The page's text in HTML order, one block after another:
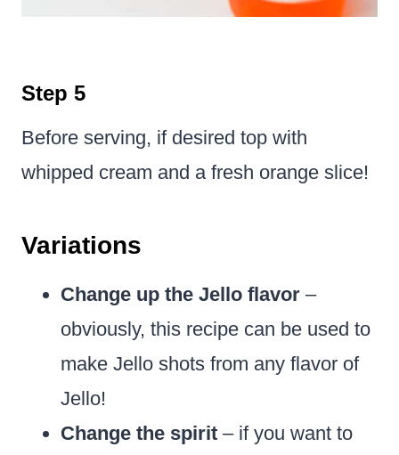
Step 5
Before serving, if desired top with
whipped cream and a fresh orange slice!
Variations
Change up the Jello flavor –
obviously, this recipe can be used to
make Jello shots from any flavor of
Jello!
Change the spirit – if you want to